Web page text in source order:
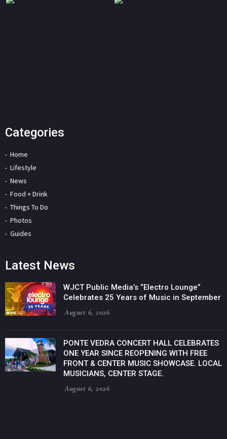
Categories
Home
Lifestyle
News
Food + Drink
Things To Do
Photos
Guides
Latest News
WJCT Public Media’s “Electro Lounge”
Celebrates 25 Years of Music in September
August 6, 2026
PONTE VEDRA CONCERT HALL CELEBRATES
ONE YEAR SINCE REOPENING WITH FREE
FRONT & CENTER MUSIC SHOWCASE. LOCAL
MUSICIANS, CENTER STAGE.
August 6, 2026